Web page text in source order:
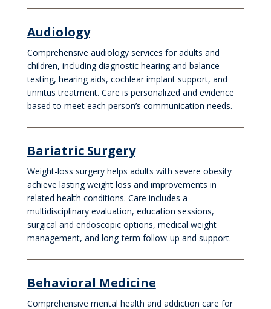
Audiology
Comprehensive audiology services for adults and
children, including diagnostic hearing and balance
testing, hearing aids, cochlear implant support, and
tinnitus treatment. Care is personalized and evidence
based to meet each person’s communication needs.
Bariatric Surgery
Weight-loss surgery helps adults with severe obesity
achieve lasting weight loss and improvements in
related health conditions. Care includes a
multidisciplinary evaluation, education sessions,
surgical and endoscopic options, medical weight
management, and long-term follow-up and support.
Behavioral Medicine
Comprehensive mental health and addiction care for